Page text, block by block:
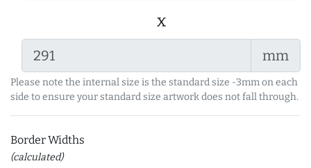
x
mm
Please note the internal size is the standard size -3mm on each
side to ensure your standard size artwork does not fall through.
Border Widths
(calculated)